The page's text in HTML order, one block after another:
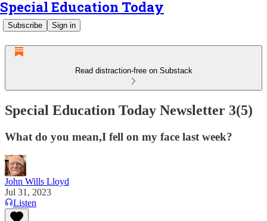
Special Education Today
Subscribe Sign in
Read distraction-free on Substack
Special Education Today Newsletter 3(5)
What do you mean,I fell on my face last week?
John Wills Lloyd
Jul 31, 2023
Listen